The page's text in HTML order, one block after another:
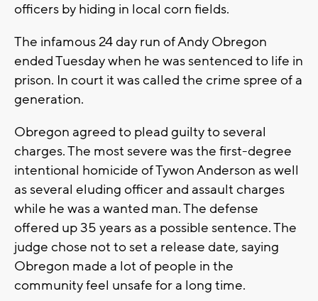
officers by hiding in local corn fields.
The infamous 24 day run of Andy Obregon
ended Tuesday when he was sentenced to life in
prison. In court it was called the crime spree of a
generation.
Obregon agreed to plead guilty to several
charges. The most severe was the first-degree
intentional homicide of Tywon Anderson as well
as several eluding officer and assault charges
while he was a wanted man. The defense
offered up 35 years as a possible sentence. The
judge chose not to set a release date, saying
Obregon made a lot of people in the
community feel unsafe for a long time.